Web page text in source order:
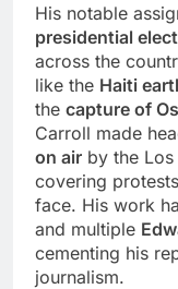
His notable
presidential
across the
like the Haiti
the capture of
Carroll made
on air by the
covering
face. His work
and multiple
cementing his
journalism.